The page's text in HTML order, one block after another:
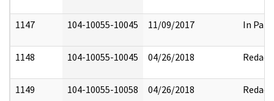
1147 104-10055-10045 11/09/2017 In Part
1148 104-10055-10045 04/26/2018 Redact
1149 104-10055-10058 04/26/2018 Redact